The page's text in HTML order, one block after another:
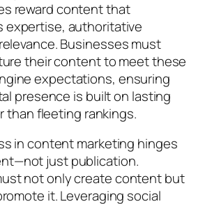
reward content that
expertise, authoritative
Businesses must
their content to meet these
expectations, ensuring
presence is built on lasting
than fleeting rankings.
in content marketing hinges
just publication.
not only create content but
it. Leveraging social